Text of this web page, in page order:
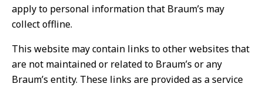
apply to personal information that Braum’s may
collect offline.
This website may contain links to other websites that
are not maintained or related to Braum’s or any
Braum’s entity. These links are provided as a service